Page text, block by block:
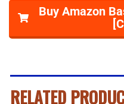
Buy Amazon
RELATED